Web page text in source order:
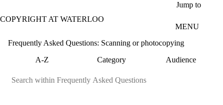
Jump to
COPYRIGHT AT WATERLOO
MENU
Frequently Asked Questions: Scanning or photocopying
A-Z
Category Audience